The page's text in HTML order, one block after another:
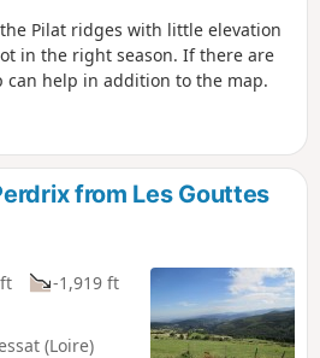
Pilat ridges with little elevation
in the right season. If there are
can help in addition to the map.
from Les Gouttes
-1,919 ft
(Loire)